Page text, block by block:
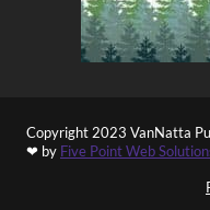
Copyright 2023 VanNatta
❤ by Five Point Web